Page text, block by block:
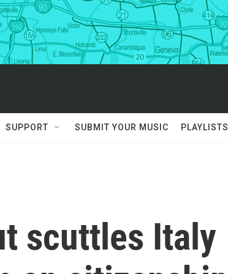
SUPPORT SUBMIT YOUR MUSIC PLAYLISTS
scuttles Italy